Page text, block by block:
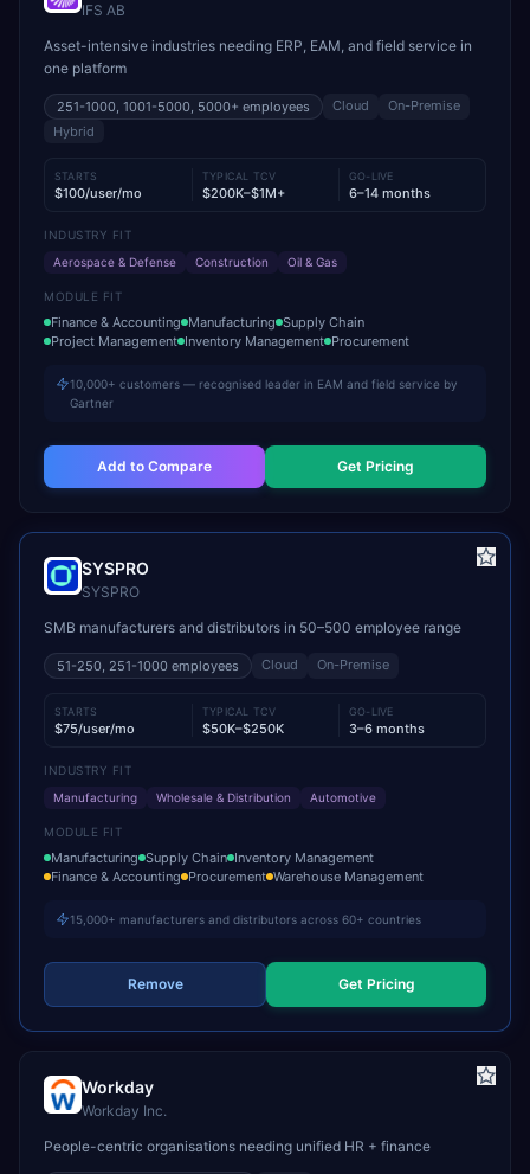
IFS AB
Asset-intensive industries needing ERP, EAM, and field service in
one platform
251-1000, 1001-5000, 5000+ employees Cloud
On-Premise
Hybrid
STARTS
$100/user/mo
TYPICAL TCV
$200K–$1M+
GO-LIVE
6–14 months
INDUSTRY FIT
Aerospace & Defense
Construction Oil & Gas
MODULE FIT
Finance & Accounting Manufacturing Supply Chain
Project Management Inventory Management Procurement
10,000+ customers — recognised leader in EAM and field service by
Gartner
Add to Compare Get Pricing
SYSPRO
SYSPRO
SMB manufacturers and distributors in 50–500 employee range
51-250, 251-1000 employees Cloud On-Premise
STARTS
$75/user/mo
TYPICAL TCV
$50K–$250K
GO-LIVE
3–6 months
INDUSTRY FIT
Manufacturing
Wholesale & Distribution Automotive
MODULE FIT
Manufacturing Supply Chain Inventory Management
Finance & Accounting Procurement Warehouse Management
15,000+ manufacturers and distributors across 60+ countries
Remove Get Pricing
Workday
Workday Inc.
People-centric organisations needing unified HR + finance